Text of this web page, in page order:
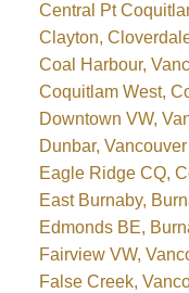
Central Pt
Clayton,
Coal Harbour,
Coquitlam West,
Downtown VW,
Dunbar,
Eagle Ridge CQ,
East Burnaby,
Edmonds BE,
Fairview VW,
False Creek,